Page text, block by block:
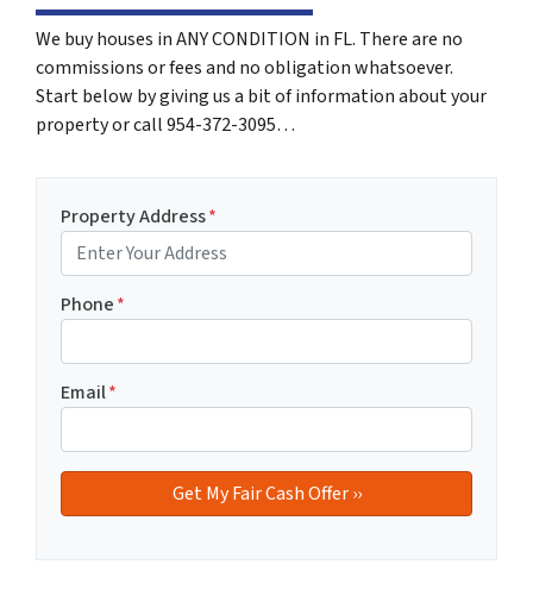
We buy houses in ANY CONDITION in FL. There are no
commissions or fees and no obligation whatsoever.
Start below by giving us a bit of information about your
property or call 954-372-3095…
Property Address*
Phone*
Email*